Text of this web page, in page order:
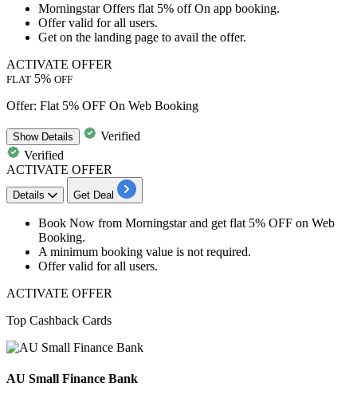
Morningstar Offers flat 5% offOn app booking.
Offer valid forall users.
Get on the landing page to avail the offer.
ACTIVATE OFFER
FLAT 5% OFF
Offer: Flat 5% OFF On Web Booking
ShowDetails
Verified
Verified
ACTIVATE OFFER
Details Get Deal
Book Now from Morningstarand get flat 5% OFF on Web
Booking.
A minimum booking value is not required.
Offer valid forall users.
ACTIVATE OFFER
Top Cashback Cards
AU Small Finance Bank